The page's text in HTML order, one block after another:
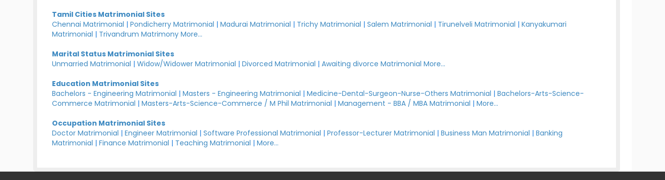
Tamil Cities Matrimonial Sites
Chennai Matrimonial |Pondicherry Matrimonial |Madurai Matrimonial | Trichy Matrimonial |Salem Matrimonial | Tirunelveli Matrimonial |Kanyakumari
Matrimonial | Trivandrum Matrimony More...
Marital Status Matrimonial Sites
Unmarried Matrimonial |Widow/Widower Matrimonial |Divorced Matrimonial |Awaiting divorce Matrimonial More...
Education Matrimonial Sites
Bachelors - Engineering Matrimonial |Masters - Engineering Matrimonial |Medicine-Dental-Surgeon-Nurse-Others Matrimonial |Bachelors-Arts-Science-
Commerce Matrimonial |Masters-Arts-Science-Commerce / M Phil Matrimonial |Management - BBA / MBA Matrimonial |More...
Occupation Matrimonial Sites
Doctor Matrimonial |Engineer Matrimonial |Software Professional Matrimonial |Professor-Lecturer Matrimonial |Business Man Matrimonial |Banking
Matrimonial |Finance Matrimonial | Teaching Matrimonial |More...